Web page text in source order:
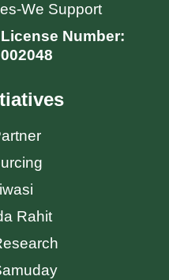
We Support
License Number:
Rahit